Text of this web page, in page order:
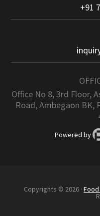
+91
Office No 8, 3rd Floor,
Road, Ambegaon BK,
Powered by
Copyrights © 2026 ·